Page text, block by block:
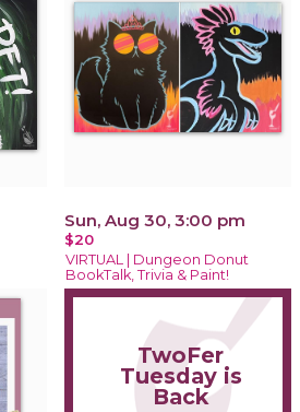
Sun, Aug 30, 3:00 pm
$20
VIRTUAL | Dungeon Donut
BookTalk, Trivia & Paint!
TwoFer
Tuesday is
Back